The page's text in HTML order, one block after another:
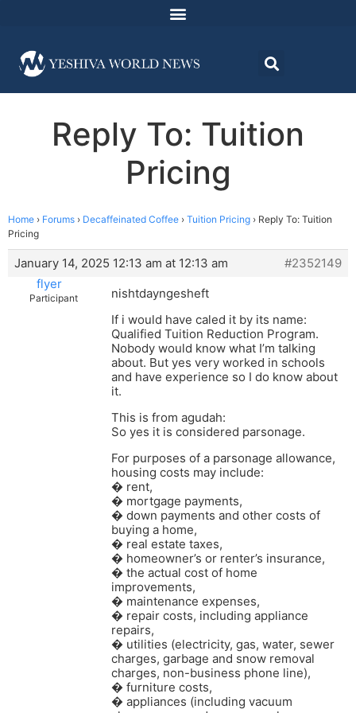
Reply To: Tuition
Pricing
Home › Forums › Decaffeinated Coffee › Tuition Pricing › Reply To: Tuition
Pricing
January 14, 2025 12:13 am at 12:13 am
#2352149
flyer
Participant
nishtdayngesheft
If i would have caled it by its name:
Qualified Tuition Reduction Program.
Nobody would know what I’m talking
about. But yes very worked in schools
and have experience so I do know about
it.
This is from agudah:
So yes it is considered parsonage.
For purposes of a parsonage allowance,
housing costs may include:
� rent,
� mortgage payments,
� down payments and other costs of
buying a home,
� real estate taxes,
� homeowner’s or renter’s insurance,
� the actual cost of home
improvements,
� maintenance expenses,
� repair costs, including appliance
repairs,
� utilities (electricity, gas, water, sewer
charges, garbage and snow removal
charges, non-business phone line),
� furniture costs,
� appliances (including vacuum